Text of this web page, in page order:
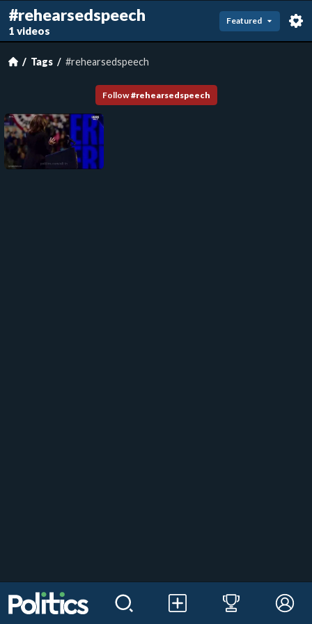
#rehearsedspeech
1 videos
Featured
Tags #rehearsedspeech
Follow #rehearsedspeech